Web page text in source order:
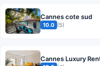
Cannes cote sud
10.0 (5)
Cannes Luxury